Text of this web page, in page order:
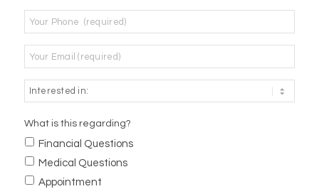
What is this regarding?
Financial Questions
Medical Questions
Appointment